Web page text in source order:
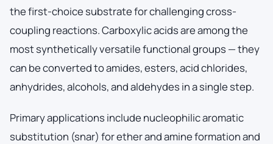
the first-choice substrate for challenging cross-
coupling reactions. Carboxylic acids are among the
most synthetically versatile functional groups — they
can be converted to amides, esters, acid chlorides,
anhydrides, alcohols, and aldehydes in a single step.
Primary applications include nucleophilic aromatic
substitution (snar) for ether and amine formation and